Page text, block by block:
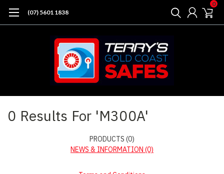
(07) 5601 1838
0
0 Results For 'M300A'
PRODUCTS (0)
NEWS & INFORMATION (0)